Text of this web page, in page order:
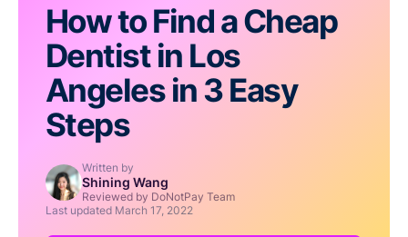
How to Find a Cheap
Dentist in Los
Angeles in 3 Easy
Steps
Written by
Shining Wang
Reviewed by DoNotPay Team
Last updated March 17, 2022